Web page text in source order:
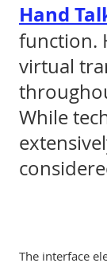
The interface
Hand
function.
virtual
While